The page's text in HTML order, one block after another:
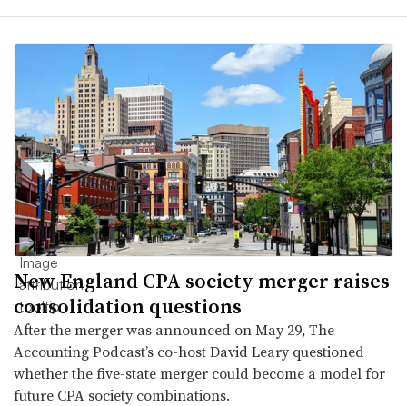
New England CPA society merger raises
consolidation questions
After the merger was announced on May 29, The
Accounting Podcast’s co-host David Leary questioned
whether the five-state merger could become a model for
future CPA society combinations.